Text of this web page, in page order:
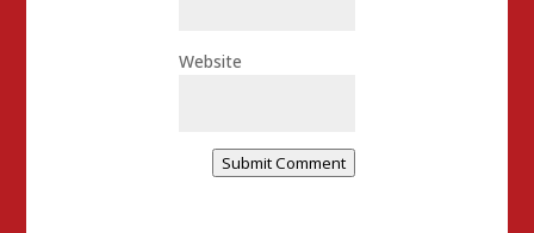
Website
Submit Comment